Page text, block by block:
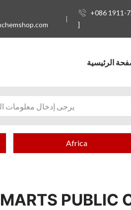
+086 1911-
]
الرئيسية
Africa
PUBLIC